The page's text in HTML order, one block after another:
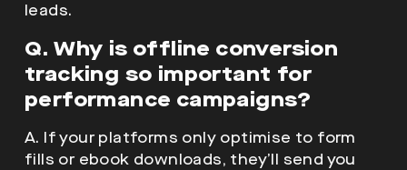
leads.
Q. Why is offline conversion
tracking so important for
performance campaigns?
A. If your platforms only optimise to form
fills or ebook downloads, they’ll send you